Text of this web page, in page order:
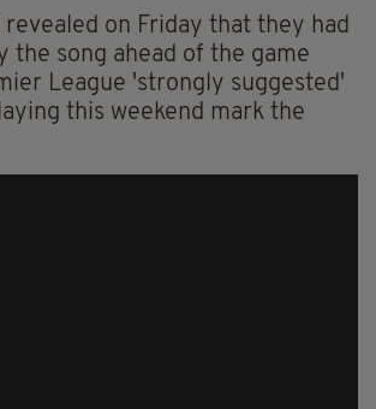
revealed on Friday that they had
the song ahead of the game
League 'strongly suggested'
this weekend mark the